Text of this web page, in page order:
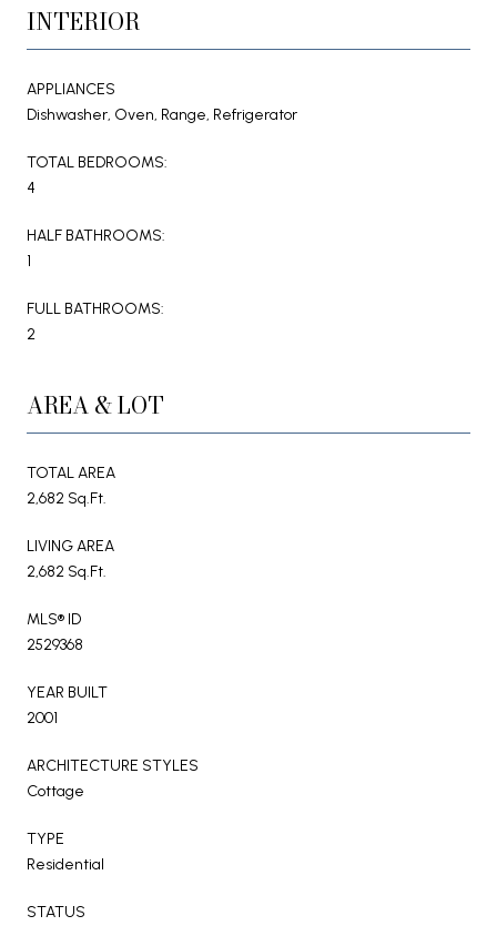
INTERIOR
APPLIANCES
Dishwasher, Oven, Range, Refrigerator
TOTAL BEDROOMS:
4
HALF BATHROOMS:
1
FULL BATHROOMS:
2
AREA & LOT
TOTAL AREA
2,682 Sq.Ft.
LIVING AREA
2,682 Sq.Ft.
MLS® ID
2529368
YEAR BUILT
2001
ARCHITECTURE STYLES
Cottage
TYPE
Residential
STATUS